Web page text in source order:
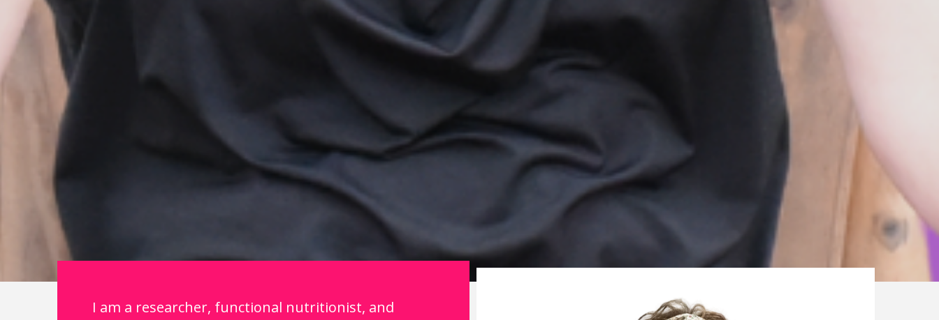
I am a researcher, functional nutritionist, and